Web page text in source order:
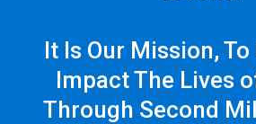
It Is Our Mission,
Impact The Lives
Through Second